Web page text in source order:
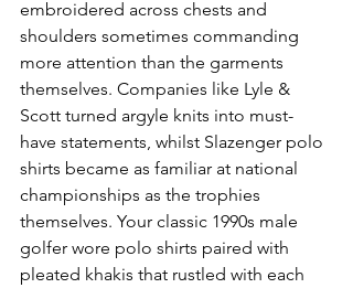
embroidered across chests and
shoulders sometimes commanding
more attention than the garments
themselves. Companies like Lyle &
Scott turned argyle knits into must-
have statements, whilst Slazenger polo
shirts became as familiar at national
championships as the trophies
themselves. Your classic 1990s male
golfer wore polo shirts paired with
pleated khakis that rustled with each